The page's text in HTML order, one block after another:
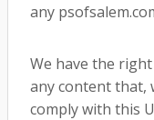
any
We have the
any content that,
comply with this